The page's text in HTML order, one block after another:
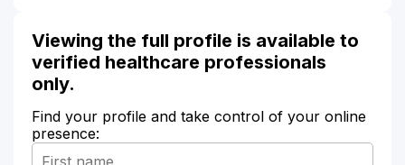
Viewing the full profile is available to
verified healthcare professionals
only.
Find your profile and take control of your online
presence: